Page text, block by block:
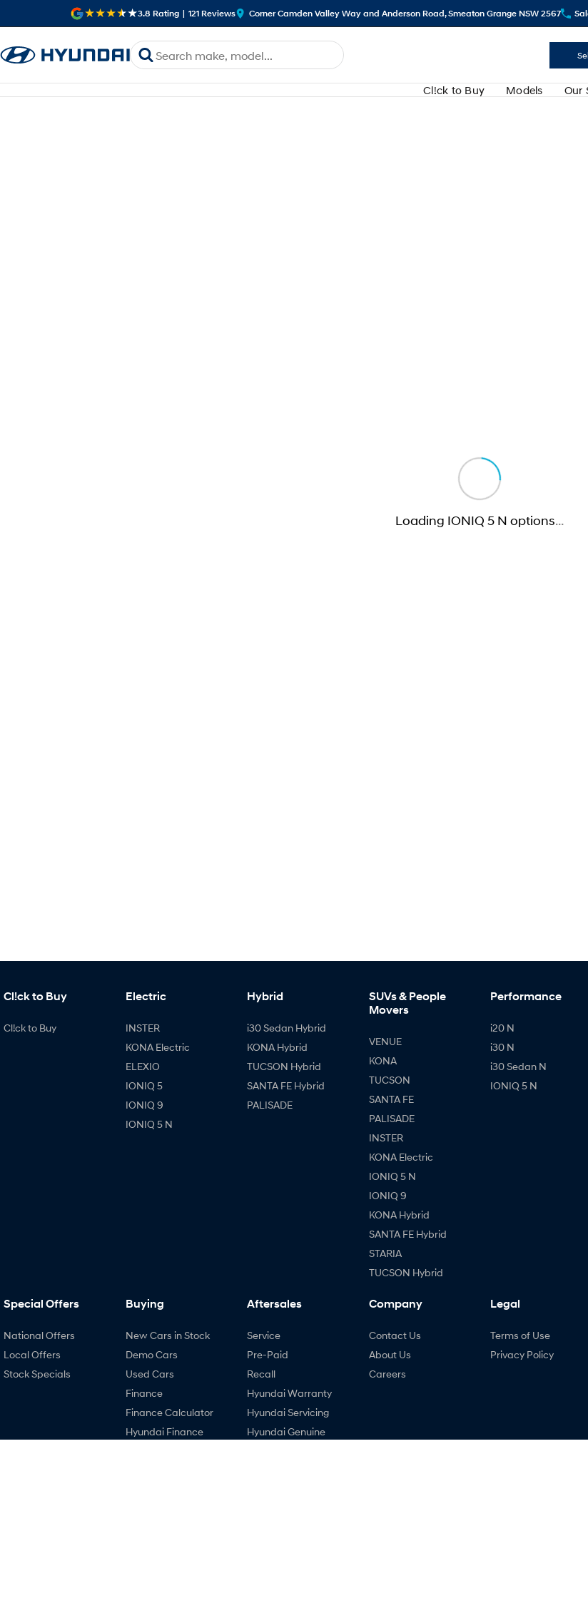
3.8 Rating | 121 Reviews Corner Camden Valley Way and Anderson Road, Smeaton Grange NSW 2567
Cl!ck to Buy Models Our
Loading IONIQ 5 N options…
Cl!ck to Buy
Cl!ck to Buy
Electric
INSTER
KONA Electric
ELEXIO
IONIQ 5
IONIQ 9
IONIQ 5 N
Hybrid
i30 Sedan Hybrid
KONA Hybrid
TUCSON Hybrid
SANTA FE Hybrid
PALISADE
SUVs & People
Movers
VENUE
KONA
TUCSON
SANTA FE
PALISADE
INSTER
KONA Electric
IONIQ 5 N
IONIQ 9
KONA Hybrid
SANTA FE Hybrid
STARIA
TUCSON Hybrid
Performance
i20 N
i30 N
i30 Sedan N
IONIQ 5 N
Special Offers
National Offers
Local Offers
Stock Specials
Buying
New Cars in Stock
Demo Cars
Used Cars
Finance
Finance Calculator
Hyundai Finance
Aftersales
Service
Pre-Paid
Recall
Hyundai Warranty
Hyundai Servicing
Hyundai Genuine
Company
Contact Us
About Us
Careers
Legal
Terms of Use
Privacy Policy